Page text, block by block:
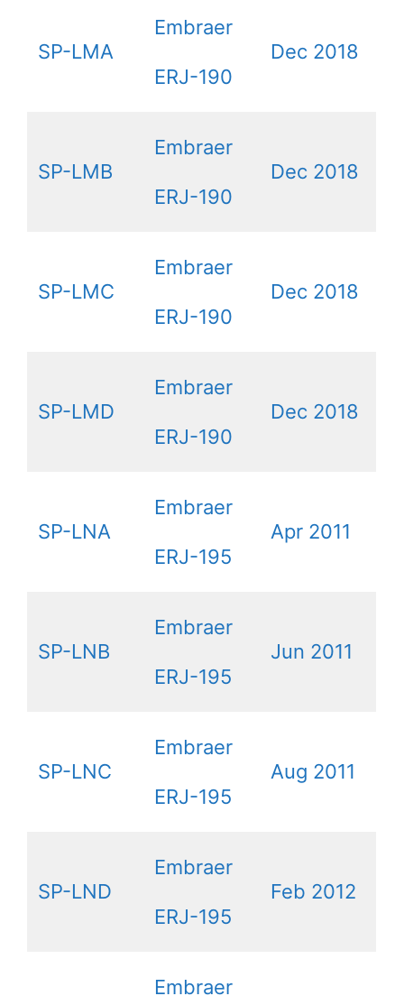
SP-LMA
Embraer
ERJ-190
Dec 2018
SP-LMB
Embraer
ERJ-190
Dec 2018
SP-LMC
Embraer
ERJ-190
Dec 2018
SP-LMD
Embraer
ERJ-190
Dec 2018
SP-LNA
Embraer
ERJ-195
Apr 2011
SP-LNB
Embraer
ERJ-195
Jun 2011
SP-LNC
Embraer
ERJ-195
Aug 2011
SP-LND
Embraer
ERJ-195
Feb 2012
Embraer